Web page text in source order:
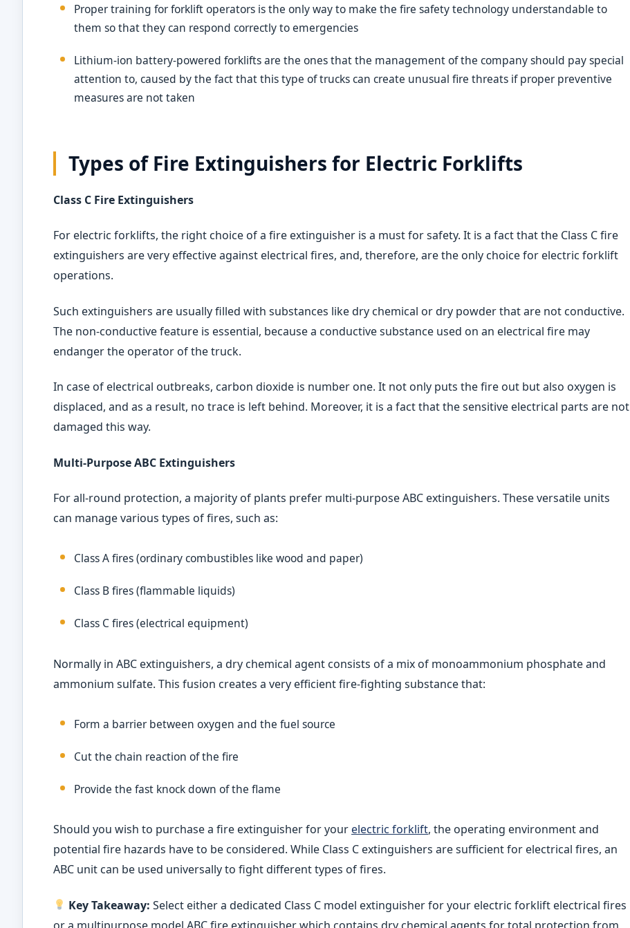
Proper training for forklift operators is the only way to make the fire safety technology understandable to
them so that they can respond correctly to emergencies
Lithium-ion battery-powered forklifts are the ones that the management of the company should pay special
attention to, caused by the fact that this type of trucks can create unusual fire threats if proper preventive
measures are not taken
Types of Fire Extinguishers for Electric Forklifts
Class C Fire Extinguishers
For electric forklifts, the right choice of a fire extinguisher is a must for safety. It is a fact that the Class C fire
extinguishers are very effective against electrical fires, and, therefore, are the only choice for electric forklift
operations.
Such extinguishers are usually filled with substances like dry chemical or dry powder that are not conductive.
The non-conductive feature is essential, because a conductive substance used on an electrical fire may
endanger the operator of the truck.
In case of electrical outbreaks, carbon dioxide is number one. It not only puts the fire out but also oxygen is
displaced, and as a result, no trace is left behind. Moreover, it is a fact that the sensitive electrical parts are not
damaged this way.
Multi-Purpose ABC Extinguishers
For all-round protection, a majority of plants prefer multi-purpose ABC extinguishers. These versatile units
can manage various types of fires, such as:
Class A fires (ordinary combustibles like wood and paper)
Class B fires (flammable liquids)
Class C fires (electrical equipment)
Normally in ABC extinguishers, a dry chemical agent consists of a mix of monoammonium phosphate and
ammonium sulfate. This fusion creates a very efficient fire-fighting substance that:
Form a barrier between oxygen and the fuel source
Cut the chain reaction of the fire
Provide the fast knock down of the flame
Should you wish to purchase a fire extinguisher for yourelectric forklift, the operating environment and
potential fire hazards have to be considered. While Class C extinguishers are sufficient for electrical fires, an
ABC unit can be used universally to fight different types of fires.
Key Takeaway: Select either a dedicated Class C model extinguisher for your electric forklift electrical fires